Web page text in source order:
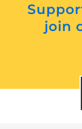
join